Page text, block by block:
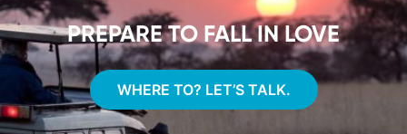
PREPARE TO FALL IN LOVE
WHERE TO? LET’S TALK.